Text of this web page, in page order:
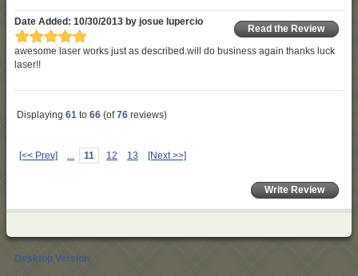
Read the Review
Date Added: 10/30/2013 by josue lupercio
awesome laser works just as described.will do business again thanks luck
laser!!
Displaying 61 to 66 (of76 reviews)
[<< Prev] 11 12 13 [Next >>]
Write Review
Desktop Version